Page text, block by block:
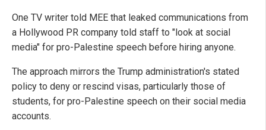
One TV writer told MEE that leaked communications from
a Hollywood PR company told staff to "look at social
media" for pro-Palestine speech before hiring anyone.
The approach mirrors the Trump administration's stated
policy to deny or rescind visas, particularly those of
students, for pro-Palestine speech on their social media
accounts.